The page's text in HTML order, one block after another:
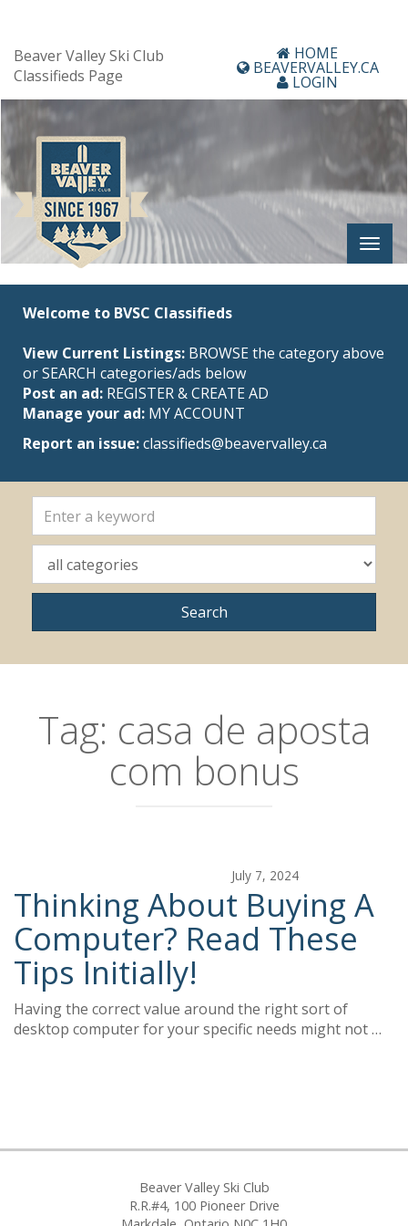
Beaver Valley Ski Club
Classifieds Page
HOME
BEAVERVALLEY.CA
LOGIN
Welcome to BVSC Classifieds
View Current Listings: BROWSE the category above
or SEARCH categories/ads below
Post an ad: REGISTER&CREATE AD
Manage your ad: MY ACCOUNT
Report an issue:classifieds@beavervalley.ca
Tag: casa de aposta
com bonus
Thinking About Buying A
Computer? Read These
Tips Initially!
Having the correct value around the right sort of
desktop computer for your specific needs might not …
July 7, 2024
Beaver Valley Ski Club
R.R.#4, 100 Pioneer Drive